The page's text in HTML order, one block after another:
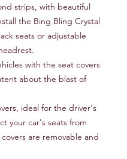
strips, with beautiful
the Bing Bling Crystal
seats or adjustable
with the seat covers
about the blast of
ideal for the driver's
your car's seats from
are removable and